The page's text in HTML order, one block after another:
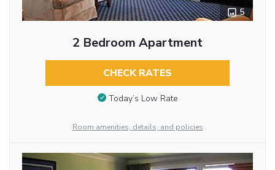
5
2 Bedroom Apartment
CHECK RATES
Today’s Low Rate
Room amenities, details, and policies